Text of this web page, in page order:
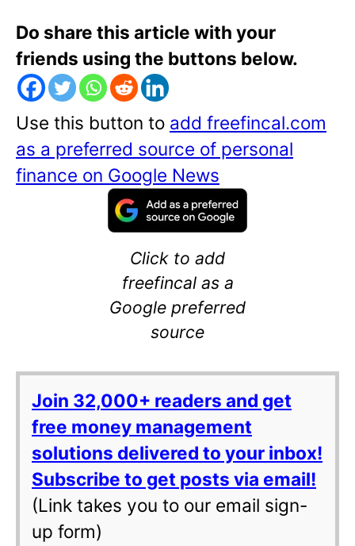
Do share this article with your
friends using the buttons below.
Use this button to add freefincal.com
as a preferred source of personal
finance on Google News
Click to add
freefincal as a
Google preferred
source
Join 32,000+ readers and get
free money management
solutions delivered to your inbox!
Subscribe to get posts via email!
(Link takes you to our email sign-
up form)